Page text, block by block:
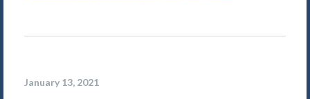
January 13, 2021